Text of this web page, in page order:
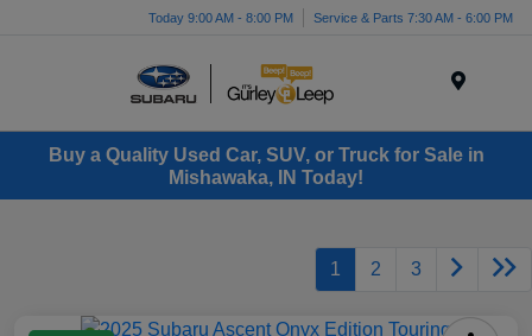
Today 9:00 AM - 8:00 PM Service & Parts 7:30 AM - 6:00 PM
Buy a Quality Used Car, SUV, or Truck for Sale in
Mishawaka, IN Today!
1 2 3